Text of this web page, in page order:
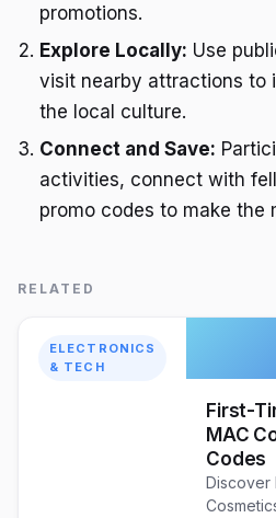
promotions.
Explore Locally: Use
visit nearby attractions to
the local culture.
Connect and Save:
activities, connect with
promo codes to make the
RELATED
ELECTRONICS
& TECH
First-
MAC
Codes
Discover